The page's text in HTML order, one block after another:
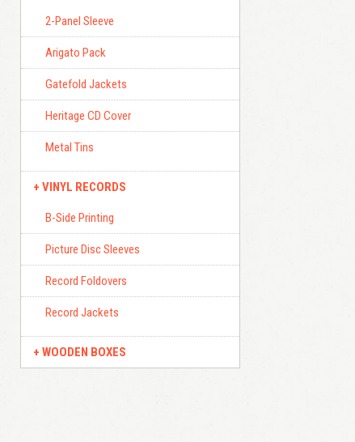
2-Panel Sleeve
Arigato Pack
Gatefold Jackets
Heritage CD Cover
Metal Tins
VINYL RECORDS
B-Side Printing
Picture Disc Sleeves
Record Foldovers
Record Jackets
WOODEN BOXES